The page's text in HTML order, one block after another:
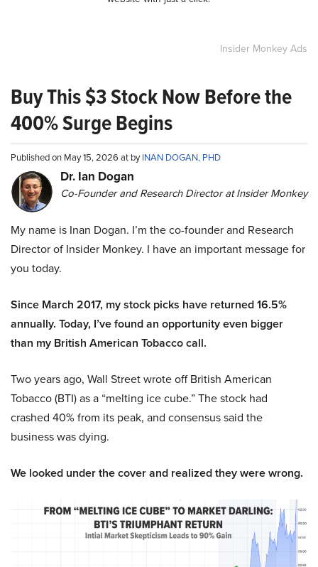
Insider Monkey Ads
Buy This $3 Stock Now Before the
400% Surge Begins
Published on May 15, 2026 at byINAN DOGAN, PHD
Dr. Ian Dogan
Co-Founder and Research Director at Insider Monkey
My name is Inan Dogan. I’m the co-founder and Research
Director of Insider Monkey. I have an important message for
you today.
Since March 2017, my stock picks have returned 16.5%
annually. Today, I’ve found an opportunity even bigger
than my British American Tobacco call.
Two years ago, Wall Street wrote off British American
Tobacco (BTI) as a “melting ice cube.” The stock had
crashed 40% from its peak, and consensus said the
business was dying.
We looked under the cover and realized they were wrong.